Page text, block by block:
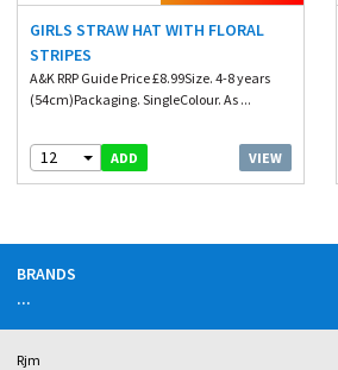
GIRLS STRAW HAT WITH FLORAL
STRIPES
A&K RRP Guide Price £8.99Size. 4-8 years
(54cm)Packaging. SingleColour. As ...
12 ADD VIEW
BRANDS
...
Rjm